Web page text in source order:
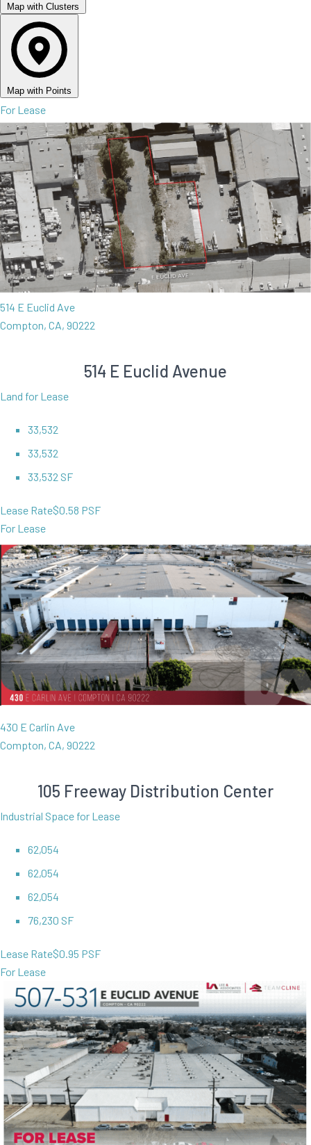
Map with Clusters
Map with Points
For Lease
514 E Euclid Ave
Compton, CA, 90222
514 E Euclid Avenue
Land for Lease
33,532
33,532
33,532 SF
Lease Rate$0.58 PSF
For Lease
430 E Carlin Ave
Compton, CA, 90222
105 Freeway Distribution Center
Industrial Space for Lease
62,054
62,054
62,054
76,230 SF
Lease Rate$0.95 PSF
For Lease